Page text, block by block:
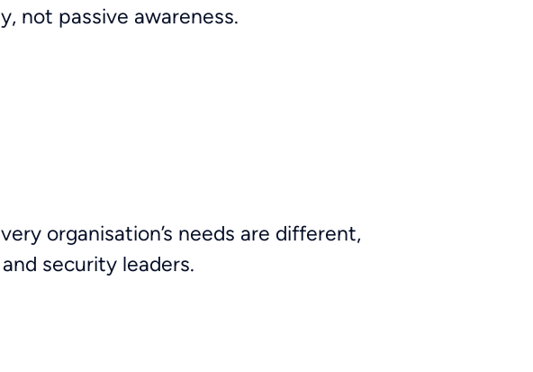
not passive awareness.
organisation’s needs are different,
security leaders.